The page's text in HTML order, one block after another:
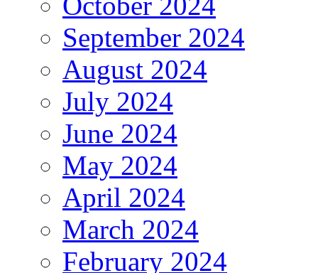
September 2024
August 2024
July 2024
June 2024
May 2024
April 2024
March 2024
February 2024